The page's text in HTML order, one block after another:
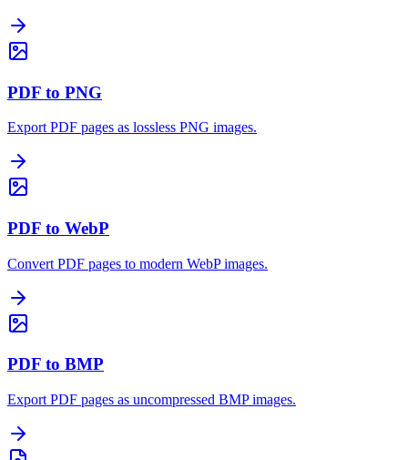
PDF to PNG
Export PDF pages as lossless PNG images.
PDF to WebP
Convert PDF pages to modern WebP images.
PDF to BMP
Export PDF pages as uncompressed BMP images.